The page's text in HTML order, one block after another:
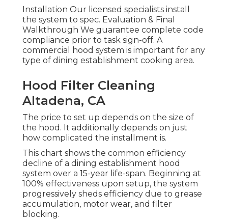
Installation Our licensed specialists install
the system to spec. Evaluation & Final
Walkthrough We guarantee complete code
compliance prior to task sign-off. A
commercial hood system is important for any
type of dining establishment cooking area.
Hood Filter Cleaning
Altadena, CA
The price to set up depends on the size of
the hood. It additionally depends on just
how complicated the installment is.
This chart shows the common efficiency
decline of a dining establishment hood
system over a 15-year life-span. Beginning at
100% effectiveness upon setup, the system
progressively sheds efficiency due to grease
accumulation, motor wear, and filter
blocking.